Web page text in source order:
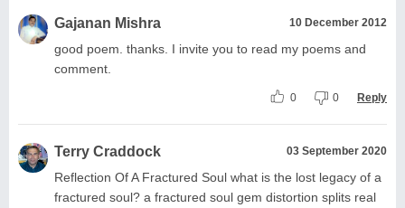
Gajanan Mishra 10 December 2012
good poem. thanks. I invite you to read my poems and
comment.
0 0 Reply
Terry Craddock 03 September 2020
Reflection Of A Fractured Soul what is the lost legacy of a
fractured soul? a fractured soul gem distortion splits real